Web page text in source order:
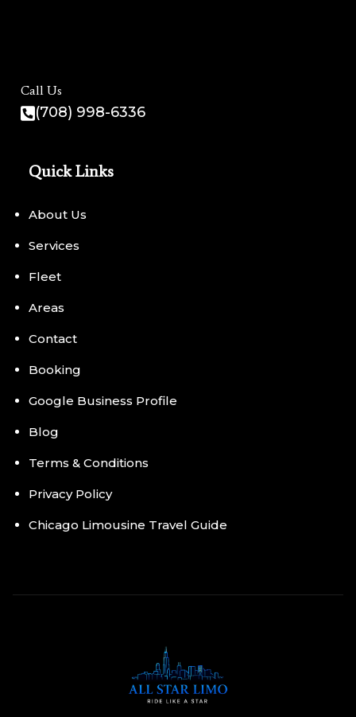
Call Us
(708) 998-6336
Quick Links
About Us
Services
Fleet
Areas
Contact
Booking
Google Business Profile
Blog
Terms & Conditions
Privacy Policy
Chicago Limousine Travel Guide